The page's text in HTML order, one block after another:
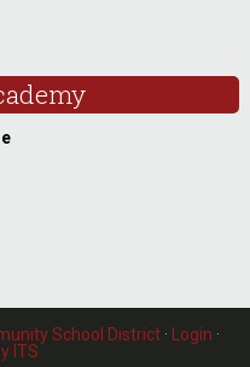
School District· Login ·
ITS